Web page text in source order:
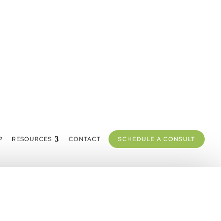
RESOURCES CONTACT SCHEDULE A CONSULT